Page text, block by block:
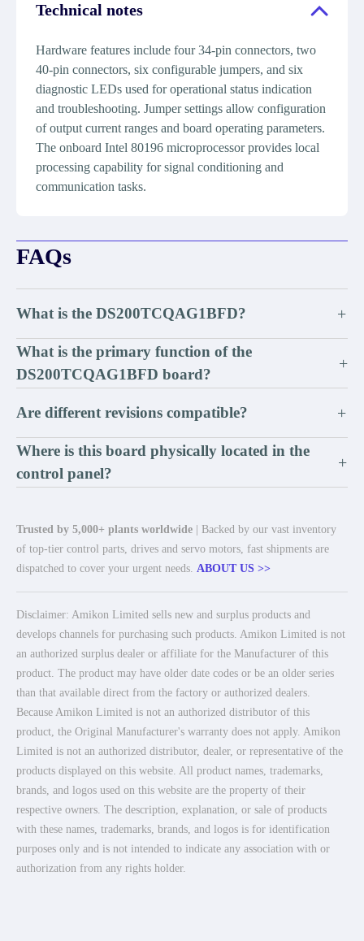
Technical notes
Hardware features include four 34-pin connectors, two
40-pin connectors, six configurable jumpers, and six
diagnostic LEDs used for operational status indication
and troubleshooting. Jumper settings allow configuration
of output current ranges and board operating parameters.
The onboard Intel 80196 microprocessor provides local
processing capability for signal conditioning and
communication tasks.
FAQs
What is the DS200TCQAG1BFD? +
What is the primary function of the
DS200TCQAG1BFD board?
+
Are different revisions compatible? +
Where is this board physically located in the
control panel?
+
Trusted by 5,000+ plants worldwide | Backed by our vast inventory
of top-tier control parts, drives and servo motors, fast shipments are
dispatched to cover your urgent needs. ABOUT US >>
Disclaimer: Amikon Limited sells new and surplus products and
develops channels for purchasing such products. Amikon Limited is not
an authorized surplus dealer or affiliate for the Manufacturer of this
product. The product may have older date codes or be an older series
than that available direct from the factory or authorized dealers.
Because Amikon Limited is not an authorized distributor of this
product, the Original Manufacturer's warranty does not apply. Amikon
Limited is not an authorized distributor, dealer, or representative of the
products displayed on this website. All product names, trademarks,
brands, and logos used on this website are the property of their
respective owners. The description, explanation, or sale of products
with these names, trademarks, brands, and logos is for identification
purposes only and is not intended to indicate any association with or
authorization from any rights holder.